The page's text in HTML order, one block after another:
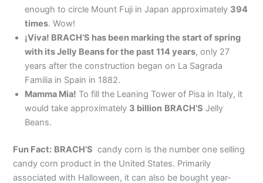
enough to circle Mount Fuji in Japan approximately 394
times. Wow!
¡Viva! BRACH’S has been marking the start of spring
with its Jelly Beans for the past 114 years, only 27
years after the construction began on La Sagrada
Familia in Spain in 1882.
Mamma Mia! To fill the Leaning Tower of Pisa in Italy, it
would take approximately 3 billion BRACH’S Jelly
Beans.
Fun Fact: BRACH’S candy corn is the number one selling
candy corn product in the United States. Primarily
associated with Halloween, it can also be bought year-